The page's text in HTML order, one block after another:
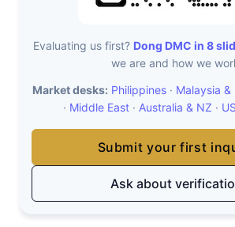
Evaluating us first? Dong DMC in 8
we are and how we
Market desks: Philippines· Malaysia
· Middle East · Australia & NZ ·
Submit your first
Ask about